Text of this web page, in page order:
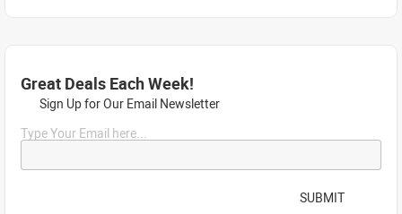
Great Deals Each Week!
Sign Up for Our Email Newsletter
Type Your Email here...
SUBMIT